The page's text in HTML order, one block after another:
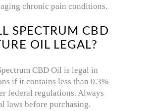
chronic pain conditions.
SPECTRUM CBD
OIL LEGAL?
CBD Oil is legal in
if it contains less than 0.3%
federal regulations. Always
laws before purchasing.